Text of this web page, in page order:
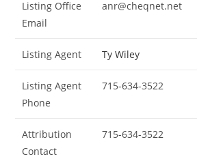
Listing Office
Email
anr@cheqnet.net
Listing Agent Ty Wiley
Listing Agent
Phone
715-634-3522
Attribution
Contact
715-634-3522